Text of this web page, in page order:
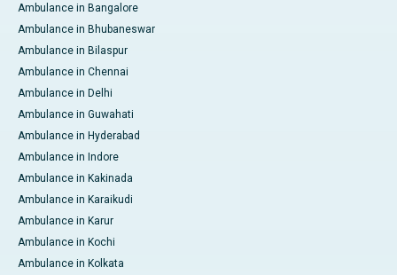
Ambulance in Bangalore
Ambulance in Bhubaneswar
Ambulance in Bilaspur
Ambulance in Chennai
Ambulance in Delhi
Ambulance in Guwahati
Ambulance in Hyderabad
Ambulance in Indore
Ambulance in Kakinada
Ambulance in Karaikudi
Ambulance in Karur
Ambulance in Kochi
Ambulance in Kolkata